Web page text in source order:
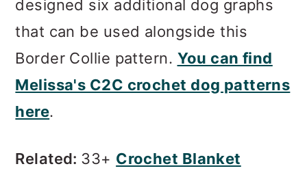
designed six additional dog graphs
that can be used alongside this
Border Collie pattern. You can find
Melissa's C2C crochet dog patterns
here.
Related: 33+ Crochet Blanket